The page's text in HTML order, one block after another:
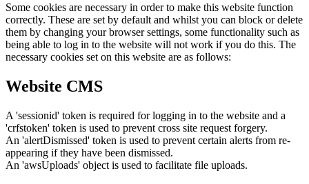
Some cookies are necessary in order to make this website function
correctly. These are set by default and whilst you can block or delete
them by changing your browser settings, some functionality such as
being able to log in to the website will not work if you do this. The
necessary cookies set on this website are as follows:
Website CMS
A 'sessionid' token is required for logging in to the website and a
'crfstoken' token is used to prevent cross site request forgery.
An 'alertDismissed' token is used to prevent certain alerts from re-
appearing if they have been dismissed.
An 'awsUploads' object is used to facilitate file uploads.